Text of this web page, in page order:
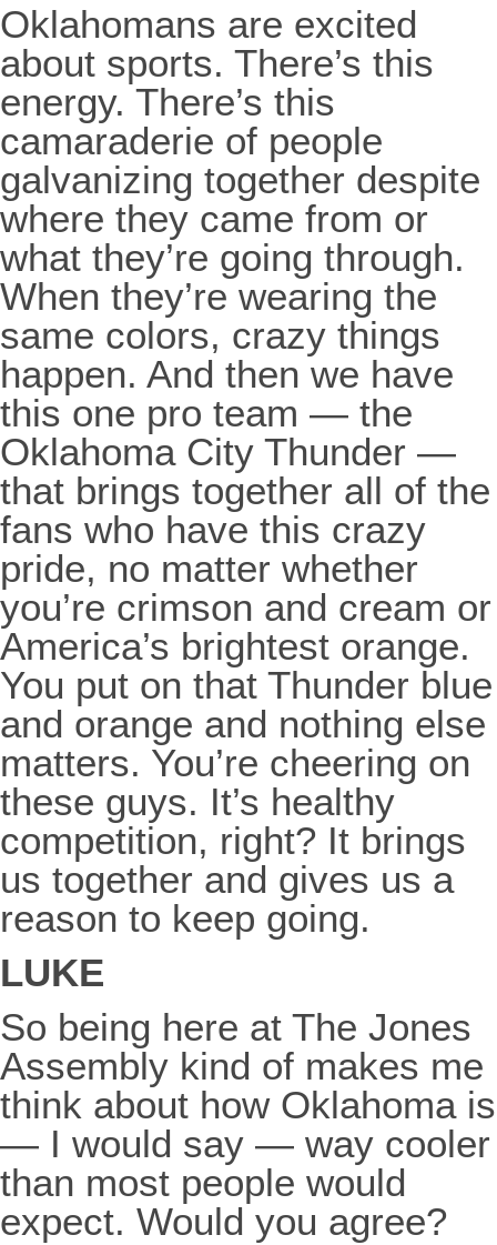
Oklahomans are excited
about sports. There’s this
energy. There’s this
camaraderie of people
galvanizing together despite
where they came from or
what they’re going through.
When they’re wearing the
same colors, crazy things
happen. And then we have
this one pro team — the
Oklahoma City Thunder —
that brings together all of the
fans who have this crazy
pride, no matter whether
you’re crimson and cream or
America’s brightest orange.
You put on that Thunder blue
and orange and nothing else
matters. You’re cheering on
these guys. It’s healthy
competition, right? It brings
us together and gives us a
reason to keep going.
LUKE
So being here at The Jones
Assembly kind of makes me
think about how Oklahoma is
— I would say — way cooler
than most people would
expect. Would you agree?